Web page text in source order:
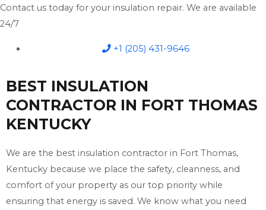
Contact us today for your insulation repair. We are available
24/7
+1 (205) 431-9646
BEST INSULATION
CONTRACTOR IN FORT THOMAS
KENTUCKY
We are the best insulation contractor in Fort Thomas,
Kentucky because we place the safety, cleanness, and
comfort of your property as our top priority while
ensuring that energy is saved. We know what you need